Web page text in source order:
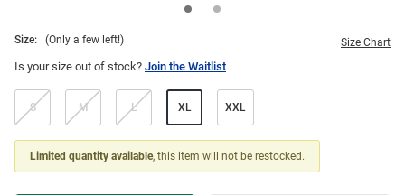
Size: (Only a few left!) Size Chart
Is your size out of stock? Join the Waitlist
S M L XL XXL
Limited quantity available, this item will not be restocked.